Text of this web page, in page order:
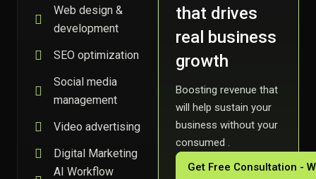
Web design &
development
SEO optimization
Social media
management
Video advertising
Digital Marketing
AI Workflow
that drives
real business
growth
Boosting revenue that
will help sustain your
business without your
consumed .
Get Free Consultation -